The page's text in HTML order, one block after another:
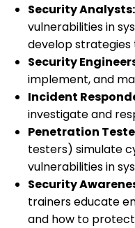
Security Analysts:
vulnerabilities in
develop
Security
implement, and
Incident
investigate and
Penetration
testers) simulate
vulnerabilities in
Security
trainers educate
and how to